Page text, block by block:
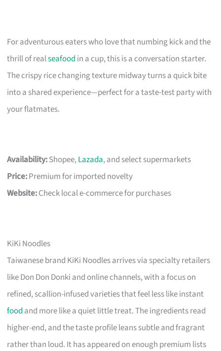
For adventurous eaters who love that numbing kick and the
thrill of realseafood in a cup, this is a conversation starter.
The crispy rice changing texture midway turns a quick bite
into a shared experience—perfect for a taste-test party with
your flatmates.
Availability:Shopee,Lazada, and select supermarkets
Price:Premium for imported novelty
Website:Check local e-commerce for purchases
KiKi Noodles
Taiwanese brand KiKi Noodles arrives via specialty retailers
like Don Don Donki and online channels, with a focus on
refined, scallion-infused varieties that feel less like instant
food and more like a quiet little treat. The ingredients read
higher-end, and the taste profile leans subtle and fragrant
rather than loud. It has appeared on enough premium lists